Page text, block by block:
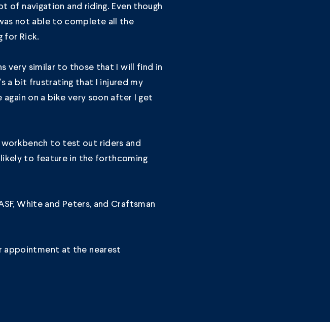
of navigation and riding. Even though
not able to complete all the
for Rick.
very similar to those that I will find in
a bit frustrating that I injured my
on a bike very soon after I get
to test out riders and
to feature in the forthcoming
,White and Peters, and Craftsman
appointment at the nearest